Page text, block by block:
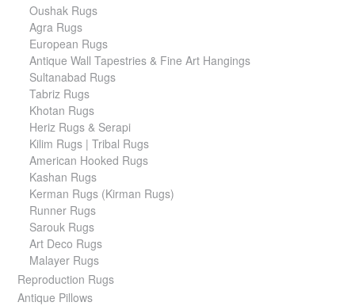
Oushak Rugs
Agra Rugs
European Rugs
Antique Wall Tapestries & Fine Art Hangings
Sultanabad Rugs
Tabriz Rugs
Khotan Rugs
Heriz Rugs & Serapi
Kilim Rugs | Tribal Rugs
American Hooked Rugs
Kashan Rugs
Kerman Rugs (Kirman Rugs)
Runner Rugs
Sarouk Rugs
Art Deco Rugs
Malayer Rugs
Reproduction Rugs
Antique Pillows